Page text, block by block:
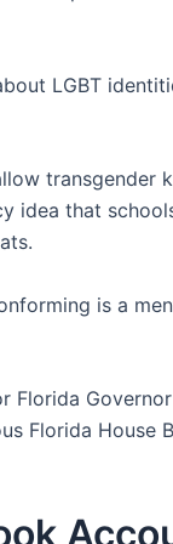
LGBT
transgender
idea that
is a
Florida
Florida House